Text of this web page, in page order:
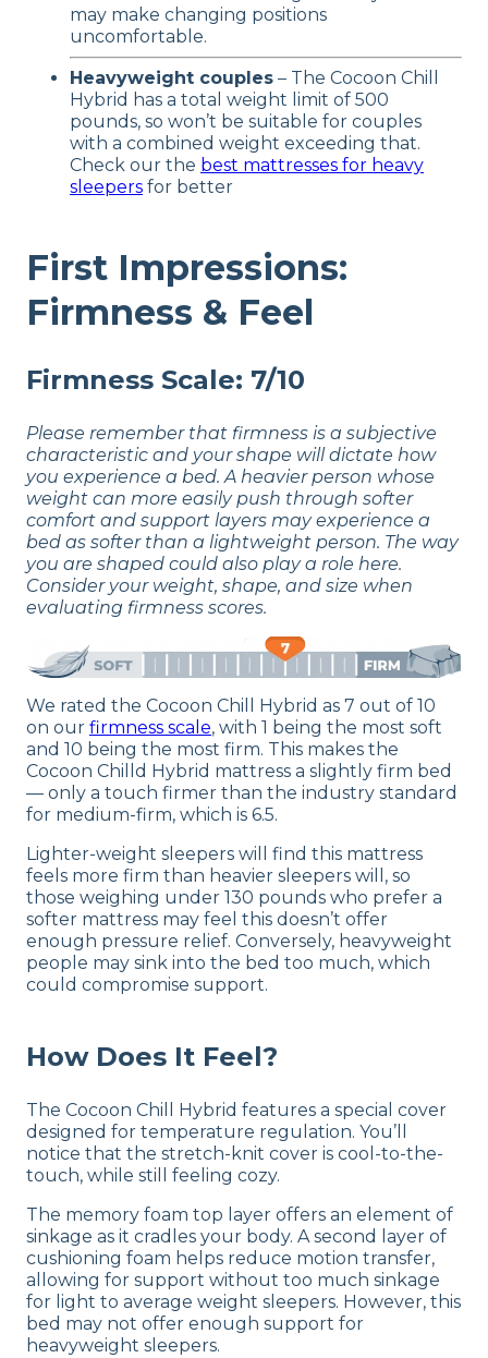
may make changing positions
uncomfortable.
Heavyweight couples – The Cocoon Chill
Hybrid has a total weight limit of 500
pounds, so won’t be suitable for couples
with a combined weight exceeding that.
Check our the best mattresses for heavy
sleepers for better
First Impressions:
Firmness & Feel
Firmness Scale: 7/10
Please remember that firmness is a subjective
characteristic and your shape will dictate how
you experience a bed. A heavier person whose
weight can more easily push through softer
comfort and support layers may experience a
bed as softer than a lightweight person. The way
you are shaped could also play a role here.
Consider your weight, shape, and size when
evaluating firmness scores.
We rated the Cocoon Chill Hybrid as 7 out of 10
on our firmness scale, with 1 being the most soft
and 10 being the most firm. This makes the
Cocoon Chilld Hybrid mattress a slightly firm bed
— only a touch firmer than the industry standard
for medium-firm, which is 6.5.
Lighter-weight sleepers will find this mattress
feels more firm than heavier sleepers will, so
those weighing under 130 pounds who prefer a
softer mattress may feel this doesn’t offer
enough pressure relief. Conversely, heavyweight
people may sink into the bed too much, which
could compromise support.
How Does It Feel?
The Cocoon Chill Hybrid features a special cover
designed for temperature regulation. You’ll
notice that the stretch-knit cover is cool-to-the-
touch, while still feeling cozy.
The memory foam top layer offers an element of
sinkage as it cradles your body. A second layer of
cushioning foam helps reduce motion transfer,
allowing for support without too much sinkage
for light to average weight sleepers. However, this
bed may not offer enough support for
heavyweight sleepers.